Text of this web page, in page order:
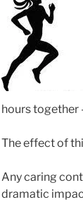
hours together
The effect of
Any caring
dramatic